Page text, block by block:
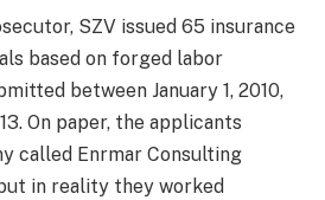
SZV issued 65 insurance
based on forged labor
between January 1, 2010,
On paper, the applicants
called Enrmar Consulting
in reality they worked